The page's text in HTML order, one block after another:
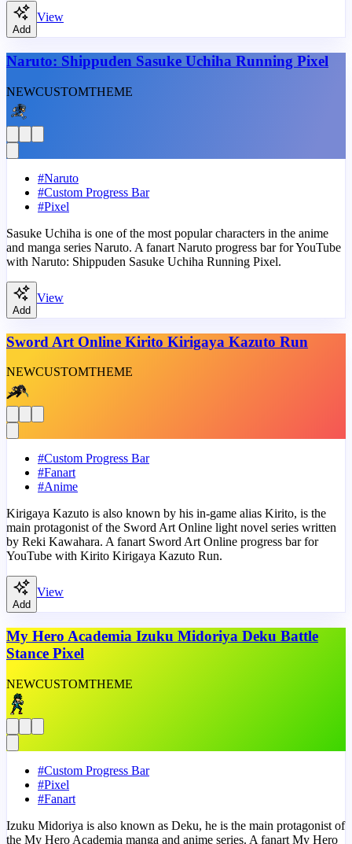
Add
View
Naruto: Shippuden Sasuke Uchiha Running Pixel
NEWCUSTOMTHEME
#Naruto
#Custom Progress Bar
#Pixel
Sasuke Uchiha is one of the most popular characters in the anime
and manga series Naruto. A fanart Naruto progress bar for YouTube
with Naruto: Shippuden Sasuke Uchiha Running Pixel.
Add
View
Sword Art Online Kirito Kirigaya Kazuto Run
NEWCUSTOMTHEME
#Custom Progress Bar
#Fanart
#Anime
Kirigaya Kazuto is also known by his in-game alias Kirito, is the
main protagonist of the Sword Art Online light novel series written
by Reki Kawahara. A fanart Sword Art Online progress bar for
YouTube with Kirito Kirigaya Kazuto Run.
Add
View
My Hero Academia Izuku Midoriya Deku Battle
Stance Pixel
NEWCUSTOMTHEME
#Custom Progress Bar
#Pixel
#Fanart
Izuku Midoriya is also known as Deku, he is the main protagonist of
the My Hero Academia manga and anime series. A fanart My Hero